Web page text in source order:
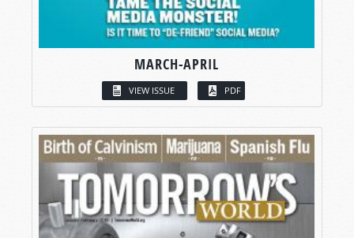
MARCH-APRIL
VIEW ISSUE PDF